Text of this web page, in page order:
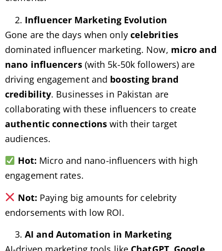
Influencer Marketing Evolution
Gone are the days when only celebrities
dominated influencer marketing. Now, micro and
nano influencers(with 5k-50k followers) are
driving engagement and boosting brand
credibility. Businesses in Pakistan are
collaborating with these influencers to create
authentic connections with their target
audiences.
Hot: Micro and nano-influencers with high
engagement rates.
Not: Paying big amounts for celebrity
endorsements with low ROI.
AI and Automation in Marketing